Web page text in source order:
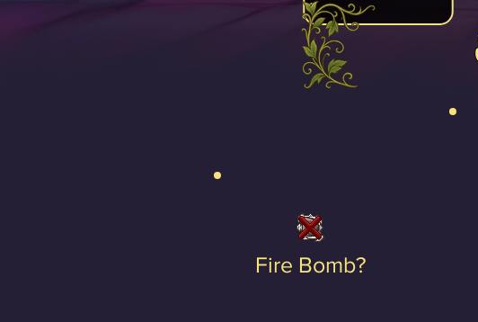
Fire Bomb?